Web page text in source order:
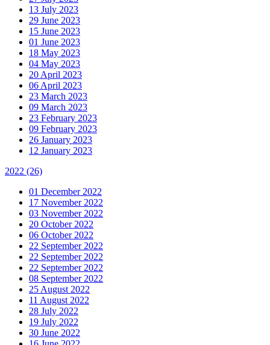
13 July 2023
29 June 2023
15 June 2023
01 June 2023
18 May 2023
04 May 2023
20 April 2023
06 April 2023
23 March 2023
09 March 2023
23 February 2023
09 February 2023
26 January 2023
12 January 2023
2022 (26)
01 December 2022
17 November 2022
03 November 2022
20 October 2022
06 October 2022
22 September 2022
22 September 2022
22 September 2022
08 September 2022
25 August 2022
11 August 2022
28 July 2022
19 July 2022
30 June 2022